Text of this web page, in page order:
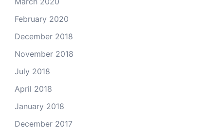
February 2020
December 2018
November 2018
July 2018
April 2018
January 2018
December 2017